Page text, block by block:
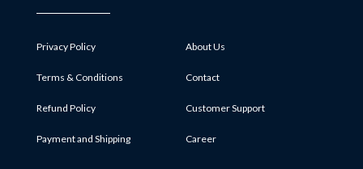
Privacy Policy
Terms & Conditions
Refund Policy
Payment and Shipping
About Us
Contact
Customer Support
Career